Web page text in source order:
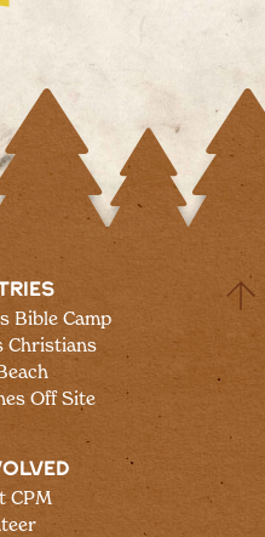
Bible Camp
Christians
Off Site
CPM